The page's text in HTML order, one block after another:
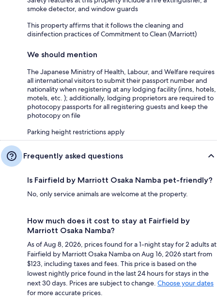
smoke detector, and window guards
This property affirms that it follows the cleaning and
disinfection practices of Commitment to Clean (Marriott)
We should mention
The Japanese Ministry of Health, Labour, and Welfare requires
all international visitors to submit their passport number and
nationality when registering at any lodging facility (inns, hotels,
motels, etc. ); additionally, lodging proprietors are required to
photocopy passports for all registering guests and keep the
photocopy on file
Parking height restrictions apply
Frequently asked questions
Is Fairfield by Marriott Osaka Namba pet-friendly?
No, only service animals are welcome at the property.
How much does it cost to stay at Fairfield by
Marriott Osaka Namba?
As of Aug 8, 2026, prices found for a 1-night stay for 2 adults at
Fairfield by Marriott Osaka Namba on Aug 16, 2026 start from
$123, including taxes and fees. This price is based on the
lowest nightly price found in the last 24 hours for stays in the
next 30 days. Prices are subject to change. Choose your dates
for more accurate prices.